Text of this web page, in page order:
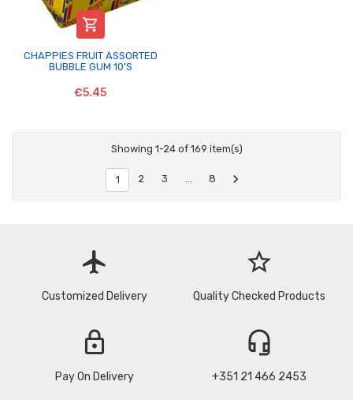

CHAPPIES FRUIT ASSORTED
BUBBLE GUM 10'S
€5.45
Showing 1-24 of 169 item(s)
1 2 3 8 
flight
Customized Delivery
star_border
Quality Checked Products
lock
Pay On Delivery
headset_mic
+351 21 466 2453